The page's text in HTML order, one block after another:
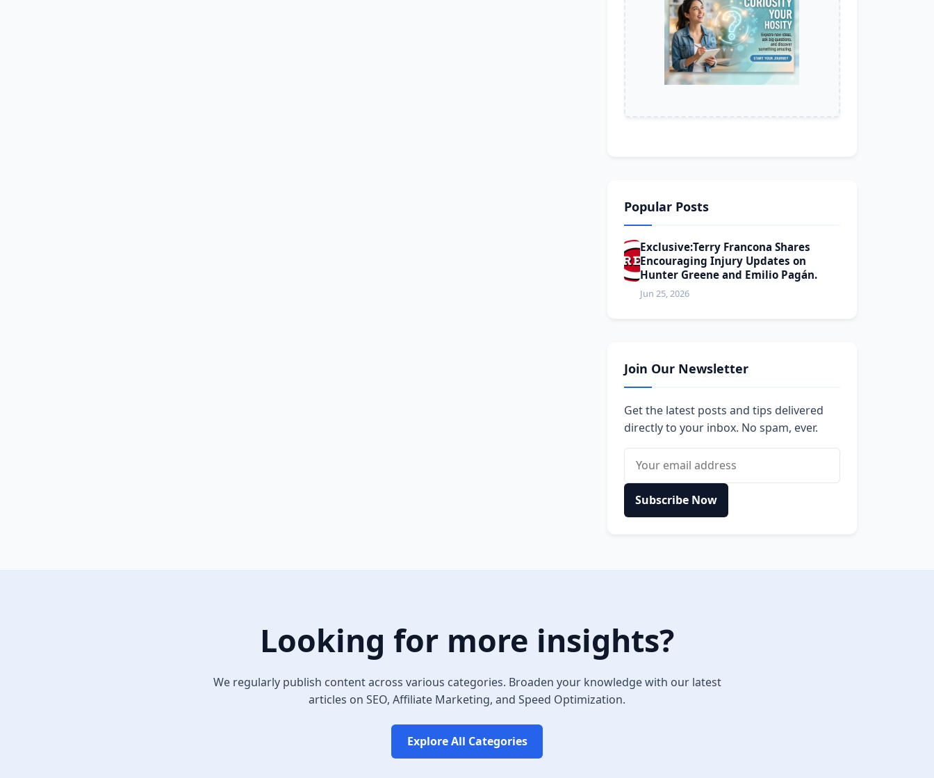
Popular Posts
Exclusive:Terry Francona Shares
Encouraging Injury Updates on
Hunter Greene and Emilio Pagán.
Jun 25, 2026
Join Our Newsletter
Get the latest posts and tips delivered
directly to your inbox. No spam, ever.
Subscribe Now
Looking for more insights?
We regularly publish content across various categories. Broaden your knowledge with our latest
articles on SEO, Affiliate Marketing, and Speed Optimization.
Explore All Categories